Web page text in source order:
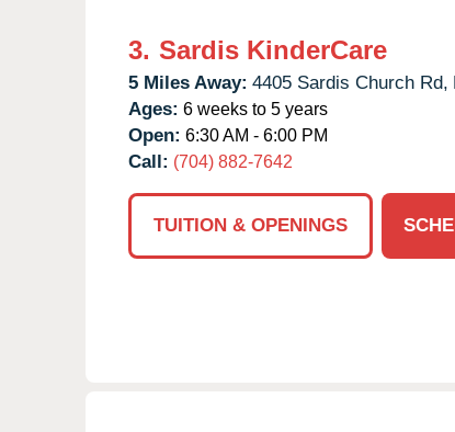
3. Sardis KinderCare
5 Miles Away: 4405 Sardis Church Rd,
Ages: 6 weeks to 5 years
Open: 6:30 AM - 6:00 PM
Call: (704) 882-7642
TUITION & OPENINGS